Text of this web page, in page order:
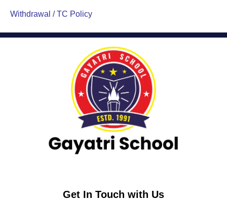
Withdrawal / TC Policy
Get In Touch with Us